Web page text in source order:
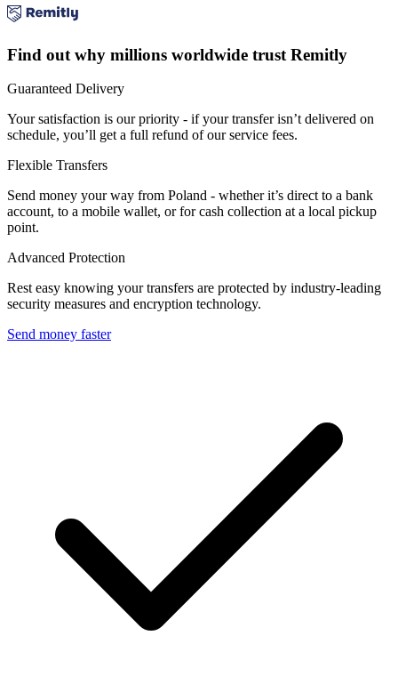
Find out why millions worldwide trust Remitly
Guaranteed Delivery
Your satisfaction is our priority - if your transfer isn’t delivered on
schedule, you’ll get a full refund of our service fees.
Flexible Transfers
Send money your way from Poland - whether it’s direct to a bank
account, to a mobile wallet, or for cash collection at a local pickup
point.
Advanced Protection
Rest easy knowing your transfers are protected by industry-leading
security measures and encryption technology.
Send money faster